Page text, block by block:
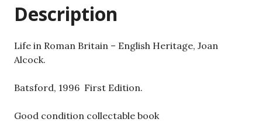
quantity
Description
Life in Roman Britain – English Heritage, Joan
Alcock.
Batsford, 1996 First Edition.
Good condition collectable book